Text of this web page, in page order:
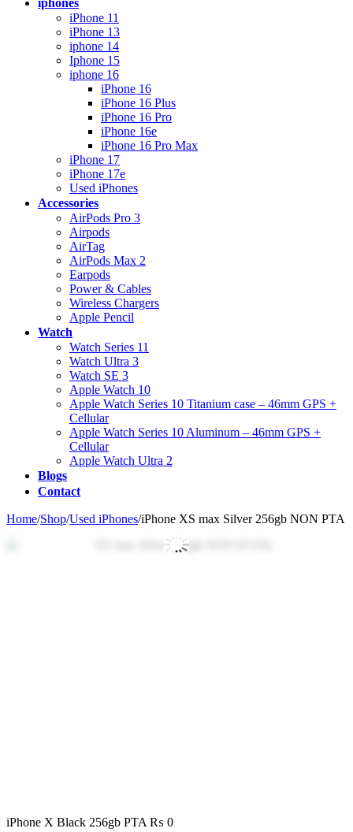
iPhone 11
iPhone 13
iphone 14
Iphone 15
iphone 16
iPhone 16
iPhone 16 Plus
iPhone 16 Pro
iPhone 16e
iPhone 16 Pro Max
iPhone 17
iPhone 17e
Used iPhones
Accessories
AirPods Pro 3
Airpods
AirTag
AirPods Max 2
Earpods
Power & Cables
Wireless Chargers
Apple Pencil
Watch
Watch Series 11
Watch Ultra 3
Watch SE 3
Apple Watch 10
Apple Watch Series 10 Titanium case – 46mm GPS +
Cellular
Apple Watch Series 10 Aluminum – 46mm GPS +
Cellular
Apple Watch Ultra 2
Blogs
Contact
Home/Shop/Used iPhones/iPhone XS max Silver 256gb NON PTA
iPhone X Black 256gb PTA ₨ 0